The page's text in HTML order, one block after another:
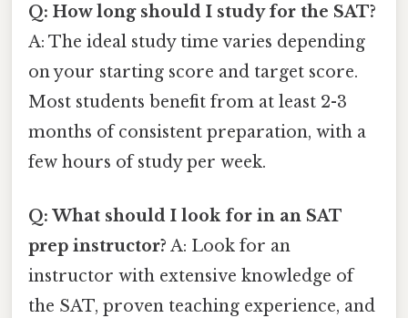
Q: How long should I study for the SAT?
A: The ideal study time varies depending
on your starting score and target score.
Most students benefit from at least 2-3
months of consistent preparation, with a
few hours of study per week.
Q: What should I look for in an SAT
prep instructor? A: Look for an
instructor with extensive knowledge of
the SAT, proven teaching experience, and